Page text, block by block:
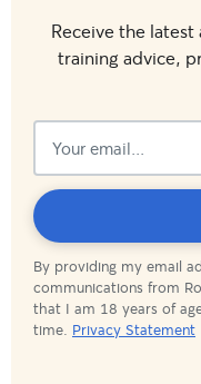
Receive the
training advice,
By providing my email
communications from
that I am 18 years of
time. Privacy Statement
Subscribed!